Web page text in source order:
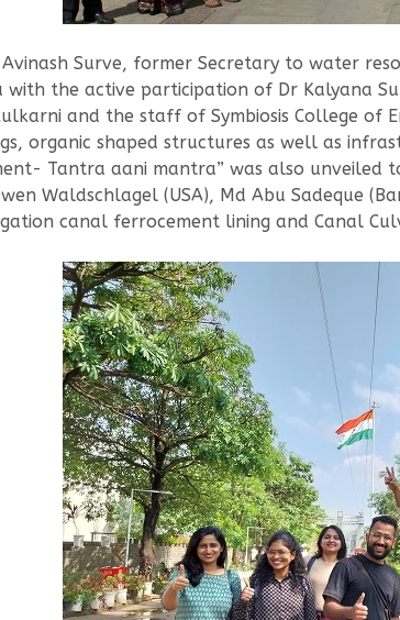
Surve, former Secretary to water
the active participation of Dr Kalyana
and the staff of Symbiosis College
organic shaped structures as well as
Tantra aani mantra” was also unveiled
Waldschlagel (USA), Md Abu Sadeque
canal ferrocement lining and Canal